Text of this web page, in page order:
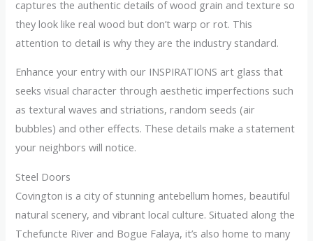
captures the authentic details of wood grain and texture so
they look like real wood but don’t warp or rot. This
attention to detail is why they are the industry standard.
Enhance your entry with our INSPIRATIONS art glass that
seeks visual character through aesthetic imperfections such
as textural waves and striations, random seeds (air
bubbles) and other effects. These details make a statement
your neighbors will notice.
Steel Doors
Covington is a city of stunning antebellum homes, beautiful
natural scenery, and vibrant local culture. Situated along the
Tchefuncte River and Bogue Falaya, it’s also home to many